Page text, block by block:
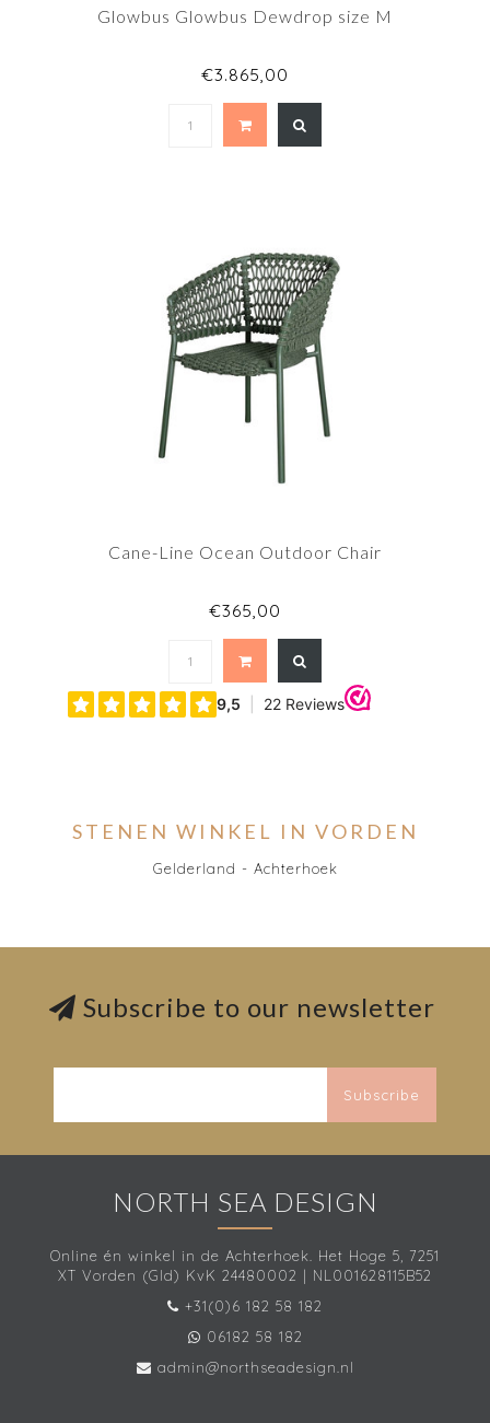
Glowbus Glowbus Dewdrop size M
€3.865,00
Cane-Line Ocean Outdoor Chair
€365,00
STENEN WINKEL IN VORDEN
Gelderland - Achterhoek
Subscribe to our newsletter
Subscribe
NORTH SEA DESIGN
Online én winkel in de Achterhoek. Het Hoge 5, 7251
XT Vorden (Gld) KvK 24480002 | NL001628115B52
+31(0)6 182 58 182
06182 58 182
admin@northseadesign.nl